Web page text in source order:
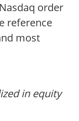
order
reference
most
in equity